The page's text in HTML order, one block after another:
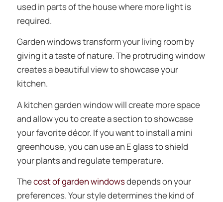
used in parts of the house where more light is
required.
Garden windows transform your living room by
giving it a taste of nature. The protruding window
creates a beautiful view to showcase your
kitchen.
A kitchen garden window will create more space
and allow you to create a section to showcase
your favorite décor. If you want to install a mini
greenhouse, you can use an E glass to shield
your plants and regulate temperature.
Thecost of garden windowsdepends on your
preferences. Your style determines the kind of